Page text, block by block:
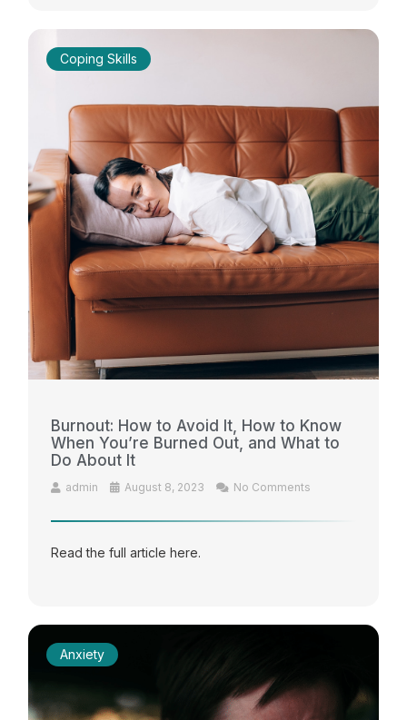
Coping Skills
Burnout: How to Avoid It, How to Know
When You’re Burned Out, and What to
Do About It
admin August 8, 2023 No Comments
Read the full article here.
Anxiety